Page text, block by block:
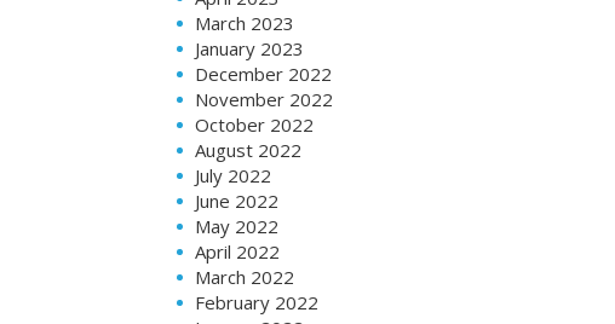
March 2023
January 2023
December 2022
November 2022
October 2022
August 2022
July 2022
June 2022
May 2022
April 2022
March 2022
February 2022